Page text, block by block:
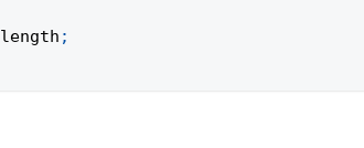
length ;